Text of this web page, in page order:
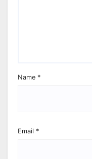
Name *
Email *